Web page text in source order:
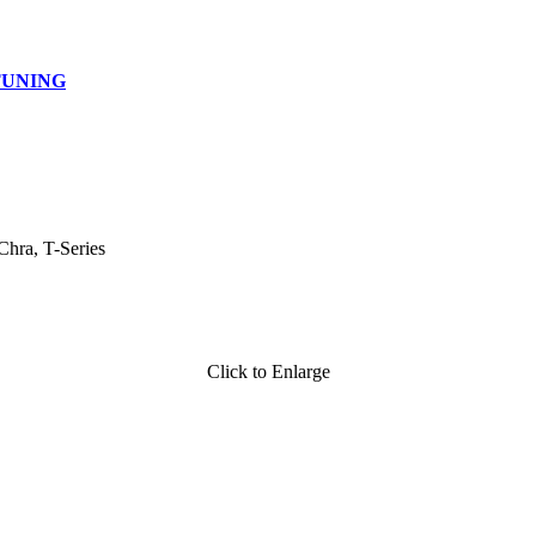
T-Series
Click to Enlarge